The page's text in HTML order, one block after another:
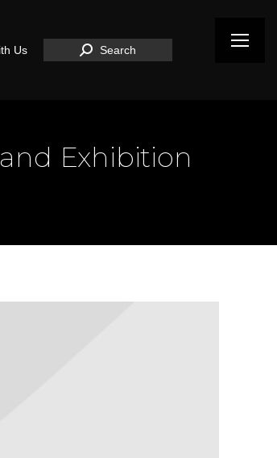
Us Search: Search
Exhibition